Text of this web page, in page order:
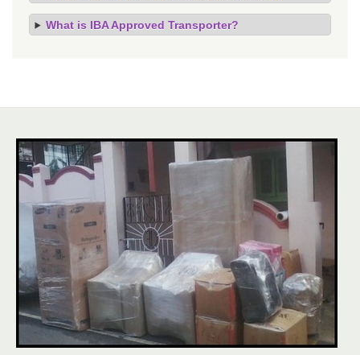
What is IBA Approved Transporter?